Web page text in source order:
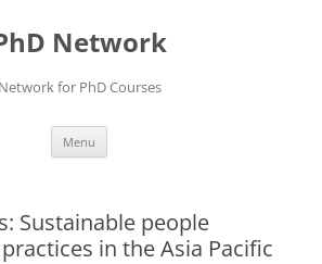
Network
Network for PhD Courses
Menu
Sustainable people
in the Asia Pacific